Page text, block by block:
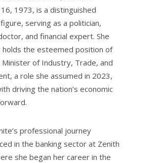
1973, is a distinguished
serving as a politician,
and financial expert. She
holds the esteemed position of
Minister of Industry, Trade, and
a role she assumed in 2023,
driving the nation’s economic
professional journey
in the banking sector at Zenith
she began her career in the